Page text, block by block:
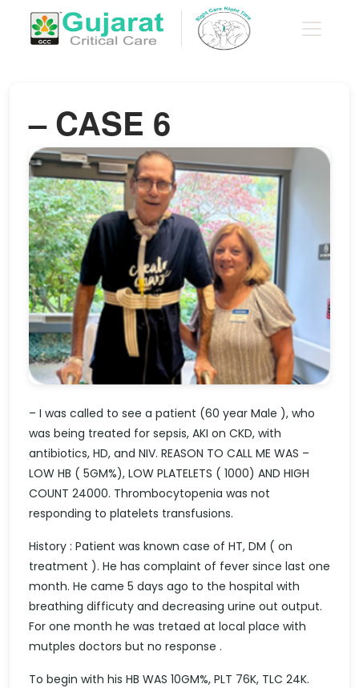
– CASE 6
– I was called to see a patient (60 year Male ), who
was being treated for sepsis, AKI on CKD, with
antibiotics, HD, and NIV. REASON TO CALL ME WAS –
LOW HB ( 5GM%), LOW PLATELETS ( 1000) AND HIGH
COUNT 24000. Thrombocytopenia was not
responding to platelets transfusions.
History : Patient was known case of HT, DM ( on
treatment ). He has complaint of fever since last one
month. He came 5 days ago to the hospital with
breathing difficuty and decreasing urine out output.
For one month he was tretaed at local place with
mutples doctors but no response .
To begin with his HB WAS 10GM%, PLT 76K, TLC 24K.